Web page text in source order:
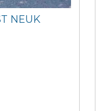
NEUK